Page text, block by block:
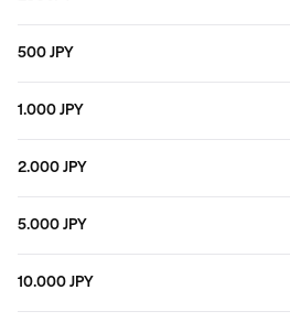
500 JPY
1.000 JPY
2.000 JPY
5.000 JPY
10.000 JPY